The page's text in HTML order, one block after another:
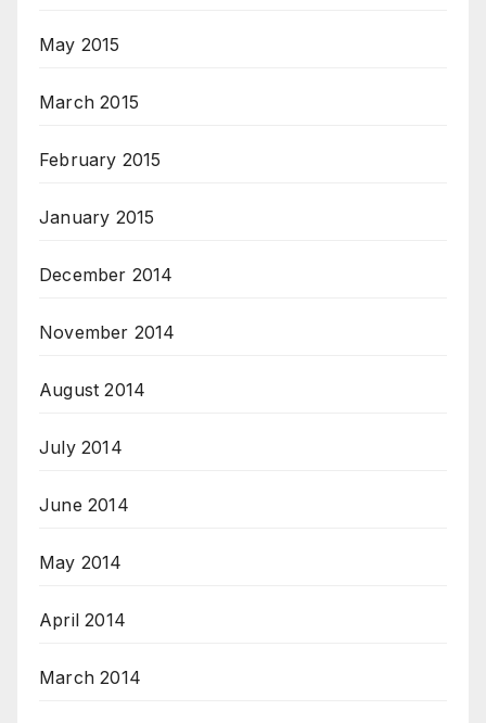
May 2015
March 2015
February 2015
January 2015
December 2014
November 2014
August 2014
July 2014
June 2014
May 2014
April 2014
March 2014